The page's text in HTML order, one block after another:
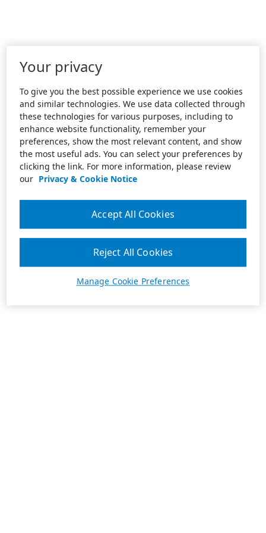
Your privacy
To give you the best possible experience we use cookies
and similar technologies. We use data collected through
these technologies for various purposes, including to
enhance website functionality, remember your
preferences, show the most relevant content, and show
the most useful ads. You can select your preferences by
clicking the link. For more information, please review
our Privacy & Cookie Notice
Manage Cookie Preferences
Reject All Cookies
Accept All Cookies